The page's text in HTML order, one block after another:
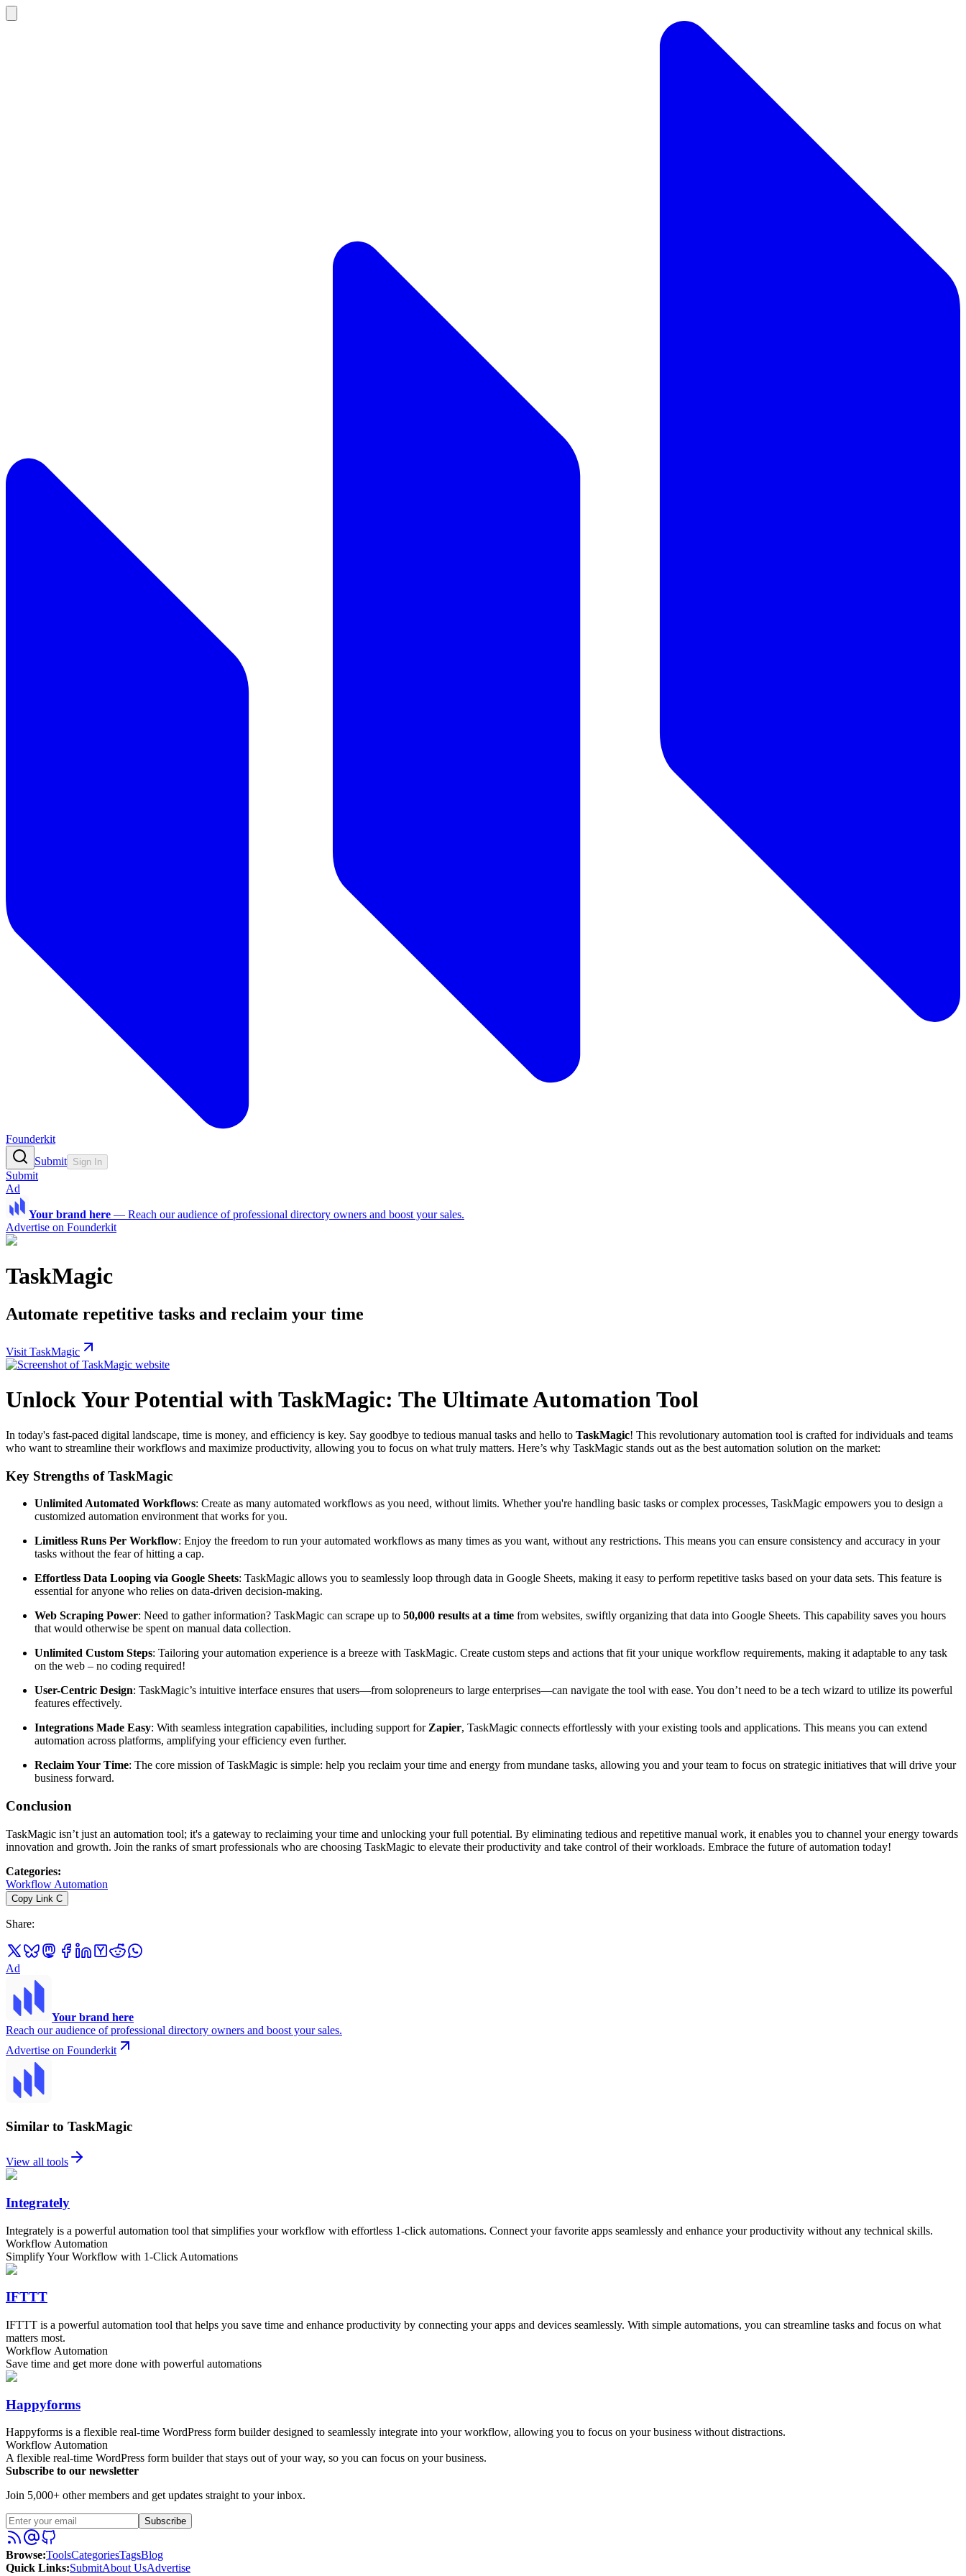
Founderkit
Submit Sign In
Submit
Ad
Your brand here — Reach our audience of professional directory owners and boost your sales.
Advertise on Founderkit
TaskMagic
Automate repetitive tasks and reclaim your time
Visit TaskMagic
Unlock Your Potential with TaskMagic: The Ultimate Automation Tool
In today's fast-paced digital landscape, time is money, and efficiency is key. Say goodbye to tedious manual tasks and hello to TaskMagic! This revolutionary automation tool is crafted for individuals and teams
who want to streamline their workflows and maximize productivity, allowing you to focus on what truly matters. Here’s why TaskMagic stands out as the best automation solution on the market:
Key Strengths of TaskMagic
Unlimited Automated Workflows: Create as many automated workflows as you need, without limits. Whether you're handling basic tasks or complex processes, TaskMagic empowers you to design a
customized automation environment that works for you.
Limitless Runs Per Workflow: Enjoy the freedom to run your automated workflows as many times as you want, without any restrictions. This means you can ensure consistency and accuracy in your
tasks without the fear of hitting a cap.
Effortless Data Looping via Google Sheets: TaskMagic allows you to seamlessly loop through data in Google Sheets, making it easy to perform repetitive tasks based on your data sets. This feature is
essential for anyone who relies on data-driven decision-making.
Web Scraping Power: Need to gather information? TaskMagic can scrape up to 50,000 results at a time from websites, swiftly organizing that data into Google Sheets. This capability saves you hours
that would otherwise be spent on manual data collection.
Unlimited Custom Steps: Tailoring your automation experience is a breeze with TaskMagic. Create custom steps and actions that fit your unique workflow requirements, making it adaptable to any task
on the web – no coding required!
User-Centric Design: TaskMagic’s intuitive interface ensures that users—from solopreneurs to large enterprises—can navigate the tool with ease. You don’t need to be a tech wizard to utilize its powerful
features effectively.
Integrations Made Easy: With seamless integration capabilities, including support for Zapier, TaskMagic connects effortlessly with your existing tools and applications. This means you can extend
automation across platforms, amplifying your efficiency even further.
Reclaim Your Time: The core mission of TaskMagic is simple: help you reclaim your time and energy from mundane tasks, allowing you and your team to focus on strategic initiatives that will drive your
business forward.
Conclusion
TaskMagic isn’t just an automation tool; it's a gateway to reclaiming your time and unlocking your full potential. By eliminating tedious and repetitive manual work, it enables you to channel your energy towards
innovation and growth. Join the ranks of smart professionals who are choosing TaskMagic to elevate their productivity and take control of their workloads. Embrace the future of automation today!
Categories:
Workflow Automation
Copy Link C
Share:
Ad
Your brand here
Reach our audience of professional directory owners and boost your sales.
Advertise on Founderkit
Similar to TaskMagic
View all tools
Integrately
Integrately is a powerful automation tool that simplifies your workflow with effortless 1-click automations. Connect your favorite apps seamlessly and enhance your productivity without any technical skills.
Workflow Automation
Simplify Your Workflow with 1-Click Automations
IFTTT
IFTTT is a powerful automation tool that helps you save time and enhance productivity by connecting your apps and devices seamlessly. With simple automations, you can streamline tasks and focus on what
matters most.
Workflow Automation
Save time and get more done with powerful automations
Happyforms
Happyforms is a flexible real-time WordPress form builder designed to seamlessly integrate into your workflow, allowing you to focus on your business without distractions.
Workflow Automation
A flexible real-time WordPress form builder that stays out of your way, so you can focus on your business.
Subscribe to our newsletter
Join 5,000+ other members and get updates straight to your inbox.
Subscribe
Browse:ToolsCategoriesTagsBlog
Quick Links:SubmitAbout UsAdvertise